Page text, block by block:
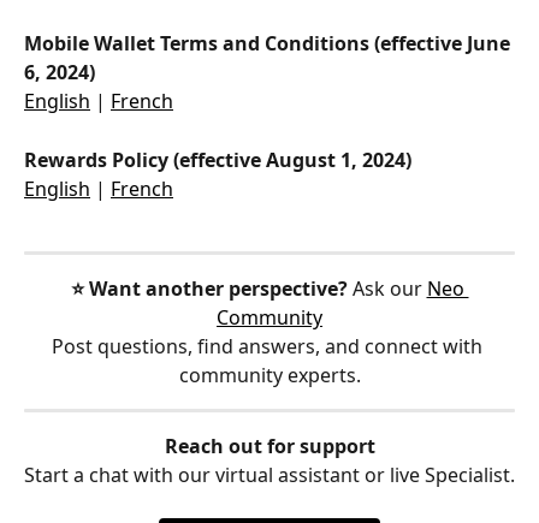
Mobile Wallet Terms and Conditions (effective June
6, 2024)
English | French
Rewards Policy (effective August 1, 2024)
English | French
⭐️ Want another perspective? Ask our Neo
Community
Post questions, find answers, and connect with
community experts.
Reach out for support
Start a chat with our virtual assistant or live Specialist.